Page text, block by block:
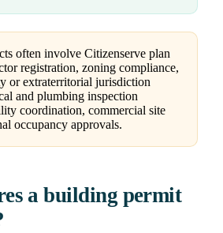
often involve Citizenserve plan
registration, zoning compliance,
or extraterritorial jurisdiction
and plumbing inspection
coordination, commercial site
occupancy approvals.
a building permit